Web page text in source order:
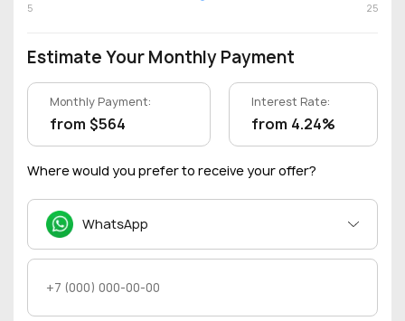
5 25
Estimate Your Monthly Payment
Monthly Payment:
from $564
Interest Rate:
from 4.24%
Where would you prefer to receive your offer?
WhatsApp